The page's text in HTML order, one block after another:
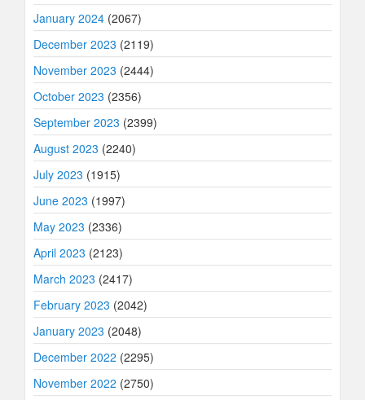
January 2024 (2067)
December 2023 (2119)
November 2023 (2444)
October 2023 (2356)
September 2023 (2399)
August 2023 (2240)
July 2023 (1915)
June 2023 (1997)
May 2023 (2336)
April 2023 (2123)
March 2023 (2417)
February 2023 (2042)
January 2023 (2048)
December 2022 (2295)
November 2022 (2750)